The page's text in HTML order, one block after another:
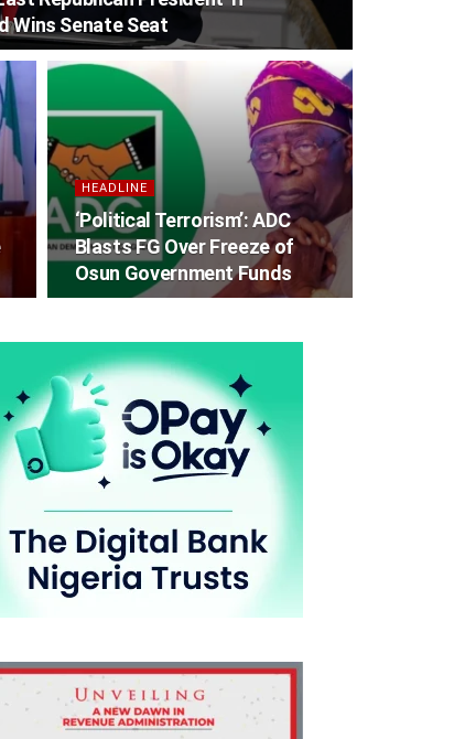
Wins Senate Seat
HEADLINE
‘Political Terrorism’: ADC
Blasts FG Over Freeze of
Osun Government Funds